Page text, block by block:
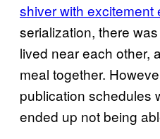
shiver with excitement
serialization, there
lived near each other,
meal together.
publication schedules
ended up not being